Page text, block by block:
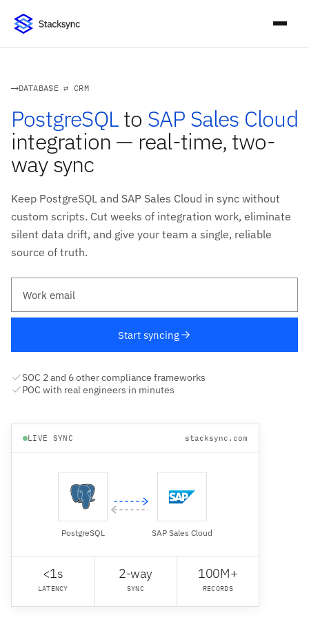
DATABASE ⇄ CRM
PostgreSQLto SAP Sales Cloud
integration — real-time, two-
way sync
Keep PostgreSQL and SAP Sales Cloud in sync without
custom scripts. Cut weeks of integration work, eliminate
silent data drift, and give your team a single, reliable
source of truth.
Start syncing
SOC 2 and 6 other compliance frameworks
POC with real engineers in minutes
LIVE SYNC stacksync.com
PostgreSQL SAP Sales Cloud
<1s
LATENCY
2-way
SYNC
100M+
RECORDS